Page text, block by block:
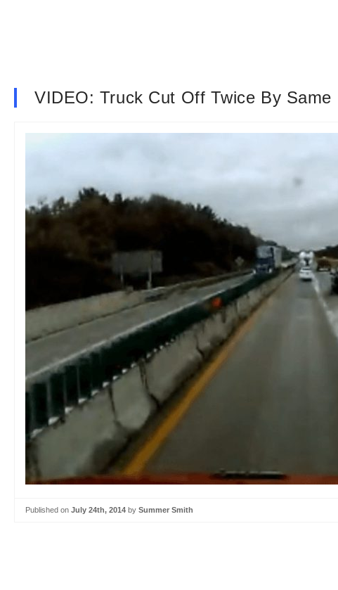
VIDEO: Truck Cut Off Twice By Same
Published on July 24th, 2014 by Summer Smith